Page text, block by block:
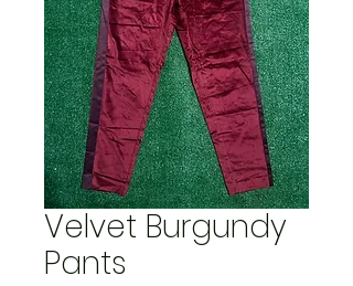
Velvet Burgundy
Pants